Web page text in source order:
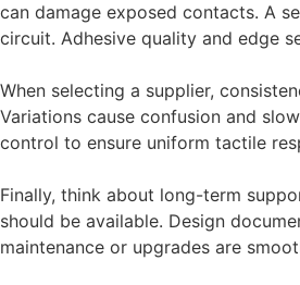
can damage exposed contacts. A
circuit. Adhesive quality and edge
When selecting a supplier,
Variations cause confusion and
control to ensure uniform tactile
Finally, think about long-term
should be available. Design
maintenance or upgrades are